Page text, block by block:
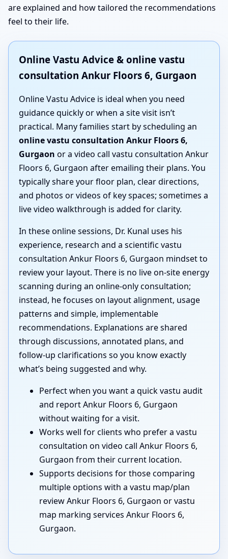
are explained and how tailored the recommendations
feel to their life.
Online Vastu Advice & online vastu
consultation Ankur Floors 6, Gurgaon
Online Vastu Advice is ideal when you need
guidance quickly or when a site visit isn’t
practical. Many families start by scheduling an
online vastu consultation Ankur Floors 6,
Gurgaon or a video call vastu consultation Ankur
Floors 6, Gurgaon after emailing their plans. You
typically share your floor plan, clear directions,
and photos or videos of key spaces; sometimes a
live video walkthrough is added for clarity.
In these online sessions, Dr. Kunal uses his
experience, research and a scientific vastu
consultation Ankur Floors 6, Gurgaon mindset to
review your layout. There is no live on-site energy
scanning during an online-only consultation;
instead, he focuses on layout alignment, usage
patterns and simple, implementable
recommendations. Explanations are shared
through discussions, annotated plans, and
follow-up clarifications so you know exactly
what’s being suggested and why.
Perfect when you want a quick vastu audit
and report Ankur Floors 6, Gurgaon
without waiting for a visit.
Works well for clients who prefer a vastu
consultation on video call Ankur Floors 6,
Gurgaon from their current location.
Supports decisions for those comparing
multiple options with a vastu map/plan
review Ankur Floors 6, Gurgaon or vastu
map marking services Ankur Floors 6,
Gurgaon.